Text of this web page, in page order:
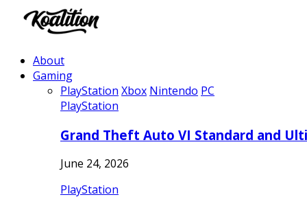
About
Gaming
PlayStation Xbox Nintendo PC
PlayStation
Grand Theft Auto VI Standard and
June 24, 2026
PlayStation